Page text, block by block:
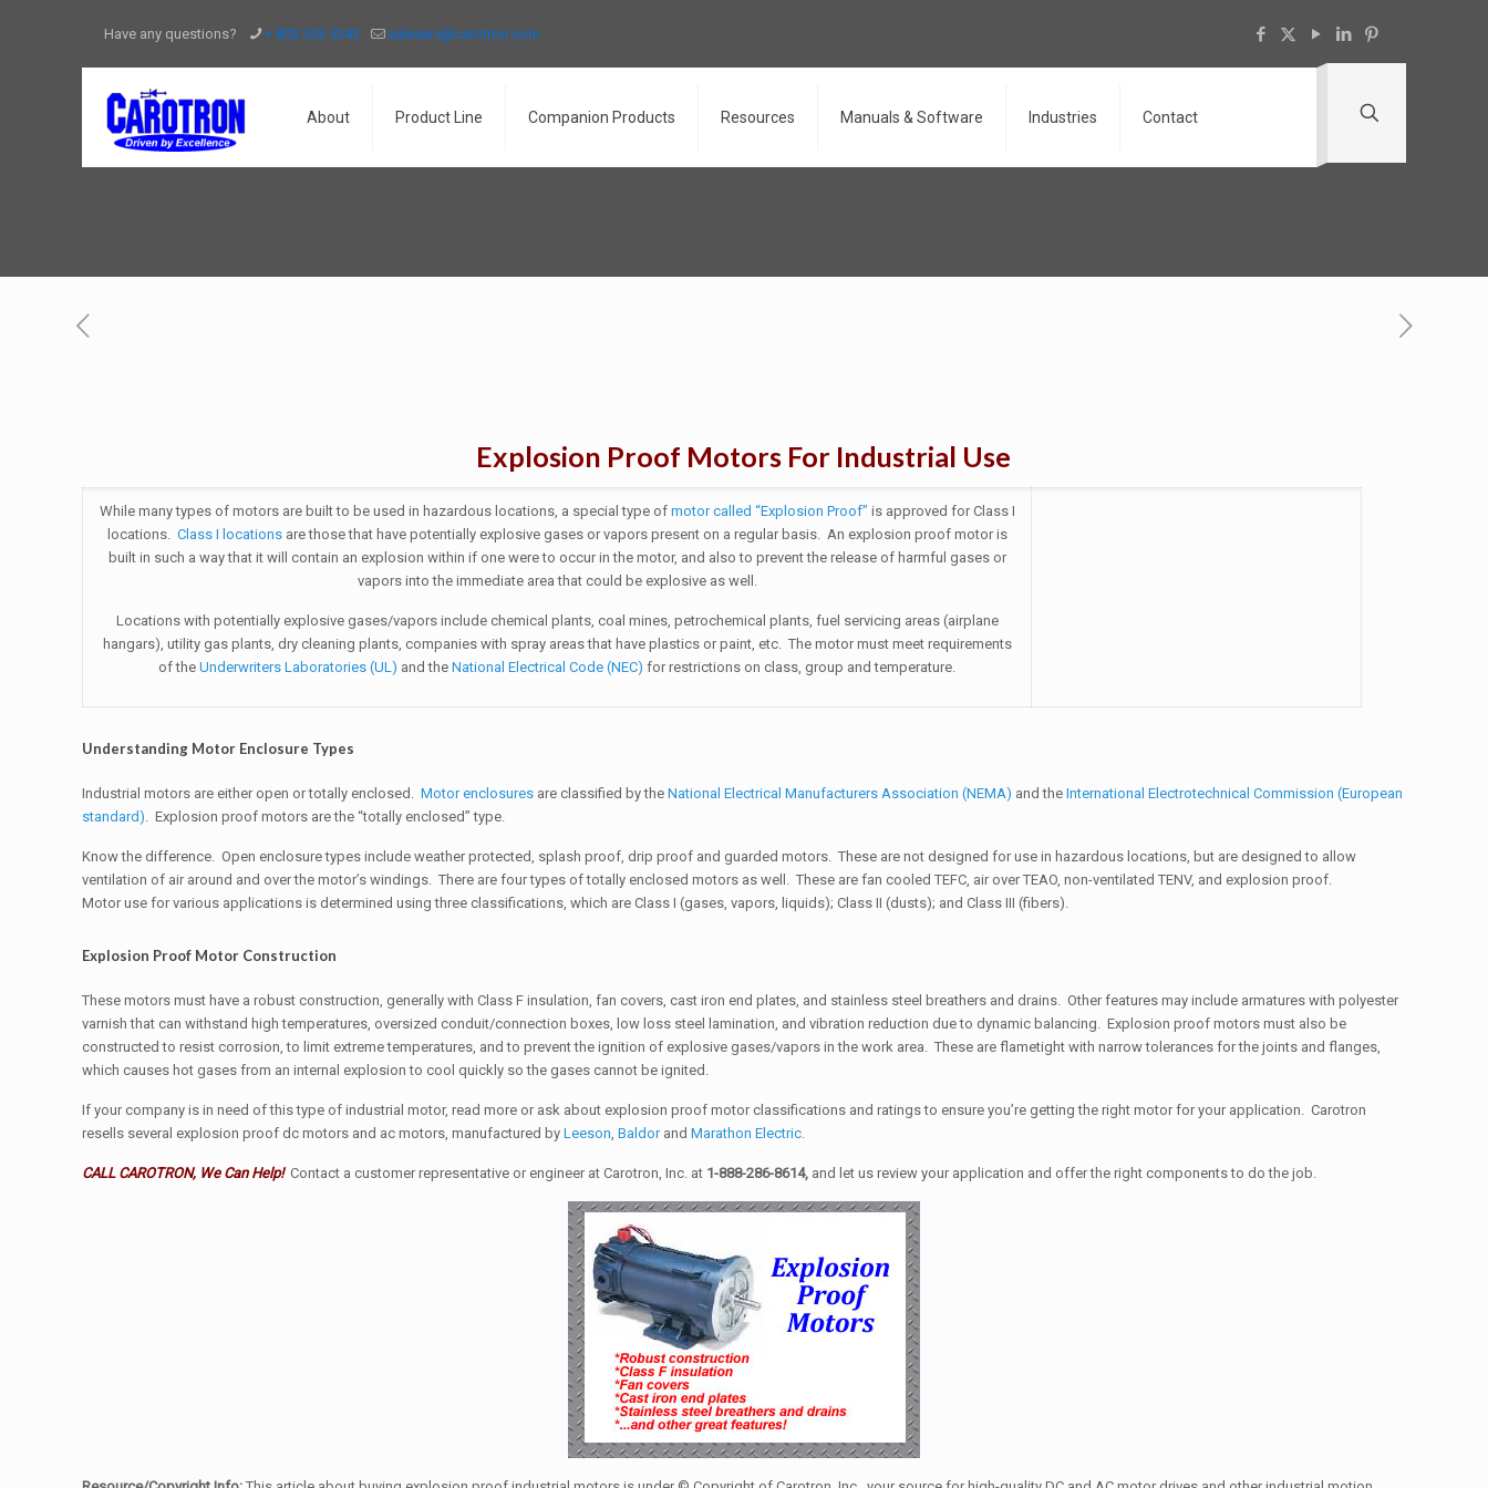
Have any questions? + 803.353.5343 saleserv@carotron.com
About Product Line Companion Products Resources Manuals & Software Industries Contact
Explosion Proof Motors For Industrial Use
While many types of motors are built to be used in hazardous locations, a special type of motor called “Explosion Proof” is approved for Class I
locations. Class I locationsare those that have potentially explosive gases or vapors present on a regular basis. An explosion proof motor is
built in such a way that it will contain an explosion within if one were to occur in the motor, and also to prevent the release of harmful gases or
vapors into the immediate area that could be explosive as well.
Locations with potentially explosive gases/vapors include chemical plants, coal mines, petrochemical plants, fuel servicing areas (airplane
hangars), utility gas plants, dry cleaning plants, companies with spray areas that have plastics or paint, etc. The motor must meet requirements
of theUnderwriters Laboratories (UL) and theNational Electrical Code (NEC) for restrictions on class, group and temperature.
Understanding Motor Enclosure Types
Industrial motors are either open or totally enclosed.Motor enclosures are classified by theNational Electrical Manufacturers Association (NEMA) and theInternational Electrotechnical Commission (European
standard). Explosion proof motors are the “totally enclosed” type.
Know the difference. Open enclosure types include weather protected, splash proof, drip proof and guarded motors. These are not designed for use in hazardous locations, but are designed to allow
ventilation of air around and over the motor’s windings. There are four types of totally enclosed motors as well. These are fan cooled TEFC, air over TEAO, non-ventilated TENV, and explosion proof.
Motor use for various applications is determined using three classifications, which are Class I (gases, vapors, liquids); Class II (dusts); and Class III (fibers).
Explosion Proof Motor Construction
These motors must have a robust construction, generally with Class F insulation, fan covers, cast iron end plates, and stainless steel breathers and drains. Other features may include armatures with polyester
varnish that can withstand high temperatures, oversized conduit/connection boxes, low loss steel lamination, and vibration reduction due to dynamic balancing. Explosion proof motors must also be
constructed to resist corrosion, to limit extreme temperatures, and to prevent the ignition of explosive gases/vapors in the work area. These are flametight with narrow tolerances for the joints and flanges,
which causes hot gases from an internal explosion to cool quickly so the gases cannot be ignited.
If your company is in need of this type of industrial motor, read more or ask about explosion proof motor classifications and ratings to ensure you’re getting the right motor for your application. Carotron
resells several explosion proof dc motors and ac motors, manufactured byLeeson,BaldorandMarathon Electric.
CALL CAROTRON, We Can Help!Contact a customer representative or engineer at Carotron, Inc. at 1-888-286-8614, and let us review your application and offer the right components to do the job.